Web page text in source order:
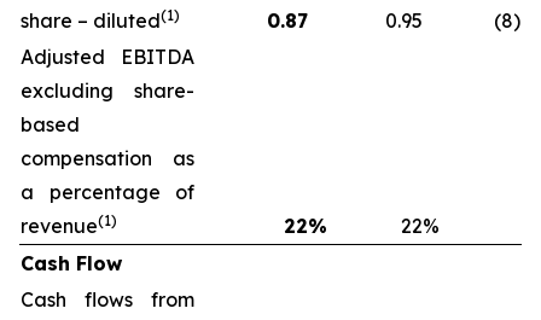
share – diluted(1) 0.87 0.95 (8)
Adjusted EBITDA
excluding share-
based
compensation as
a percentage of
revenue(1) 22% 22%
Cash Flow
Cash flows from